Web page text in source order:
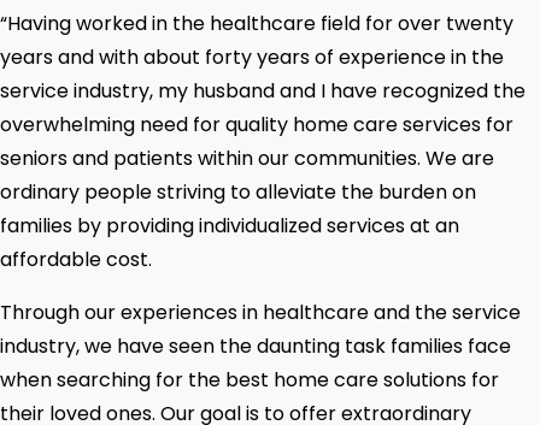
“Having worked in the healthcare field for over twenty
years and with about forty years of experience in the
service industry, my husband and I have recognized the
overwhelming need for quality home care services for
seniors and patients within our communities. We are
ordinary people striving to alleviate the burden on
families by providing individualized services at an
affordable cost.
Through our experiences in healthcare and the service
industry, we have seen the daunting task families face
when searching for the best home care solutions for
their loved ones. Our goal is to offer extraordinary